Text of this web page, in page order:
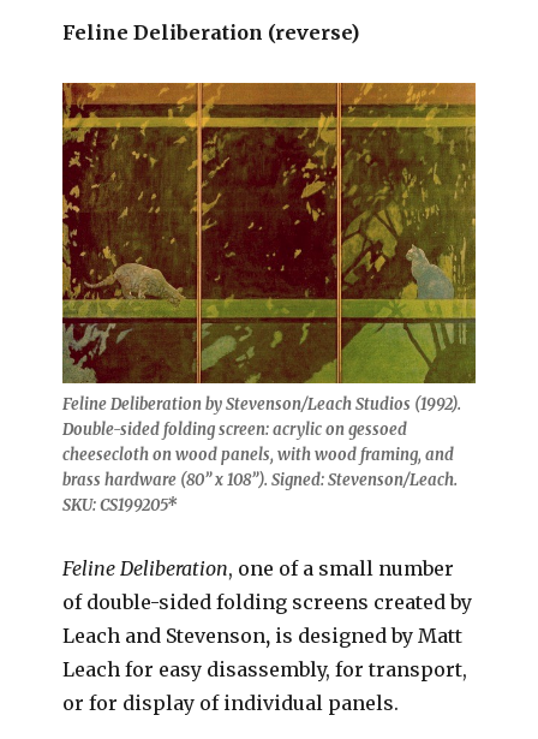
Feline Deliberation (reverse)
Feline Deliberation by Stevenson/Leach Studios (1992).
Double-sided folding screen: acrylic on gessoed
cheesecloth on wood panels, with wood framing, and
brass hardware (80” x 108”). Signed: Stevenson/Leach.
SKU: CS199205*
Feline Deliberation, one of a small number
of double-sided folding screens created by
Leach and Stevenson, is designed by Matt
Leach for easy disassembly, for transport,
or for display of individual panels.